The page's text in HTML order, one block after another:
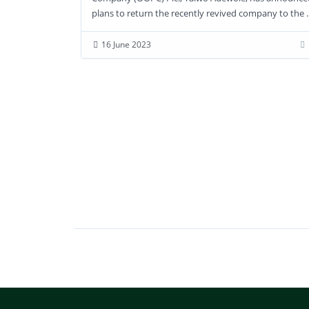
16 June 2023
plans to return the recently revived company to the
16 June 2023